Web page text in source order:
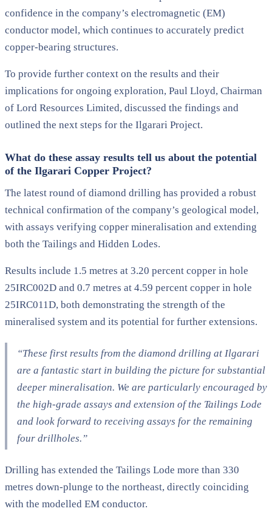
confidence in the company’s electromagnetic (EM)
conductor model, which continues to accurately predict
copper-bearing structures.
To provide further context on the results and their
implications for ongoing exploration, Paul Lloyd, Chairman
of Lord Resources Limited, discussed the findings and
outlined the next steps for the Ilgarari Project.
What do these assay results tell us about the potential
of the Ilgarari Copper Project?
The latest round of diamond drilling has provided a robust
technical confirmation of the company’s geological model,
with assays verifying copper mineralisation and extending
both the Tailings and Hidden Lodes.
Results include 1.5 metres at 3.20 percent copper in hole
25IRC002D and 0.7 metres at 4.59 percent copper in hole
25IRC011D, both demonstrating the strength of the
mineralised system and its potential for further extensions.
“These first results from the diamond drilling at Ilgarari
are a fantastic start in building the picture for substantial
deeper mineralisation. We are particularly encouraged by
the high-grade assays and extension of the Tailings Lode
and look forward to receiving assays for the remaining
four drillholes.”
Drilling has extended the Tailings Lode more than 330
metres down-plunge to the northeast, directly coinciding
with the modelled EM conductor.